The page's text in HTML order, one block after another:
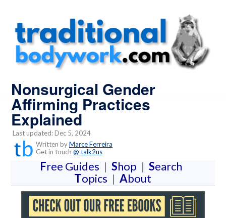
Nonsurgical Gender
Affirming Practices
Explained
Last updated: Dec 5, 2024
Written byMarce Ferreira
Get in touch @ talk2us
Free Guides | Shop | Search
Topics | About